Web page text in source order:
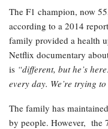
The F1 champion, now
according to a 2014
family provided a health
Netflix documentary
is “different, but he’s here.
every day. We’re trying
The family has
by people. However, the